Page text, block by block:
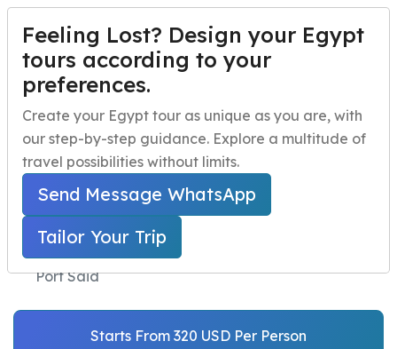
Menu
Egypt Travel Packages Open submenu
Egypt Day Trips Open submenu
Egypt Shore Excursions Open submenu
Egypt Night Activities
TAILOR YOUR TRIP
Cairo Tour from
Alexandria Port and
Depart from Port Said
Egypt Shore Excursions
Port Said Port Trips
Cairo Tour from Alexandria Port and Depart from
Port Said
Starts From 320 USD Per Person
Feeling Lost? Design your Egypt
tours according to your
preferences.
Create your Egypt tour as unique as you are, with
our step-by-step guidance. Explore a multitude of
travel possibilities without limits.
Send Message WhatsApp
Tailor Your Trip